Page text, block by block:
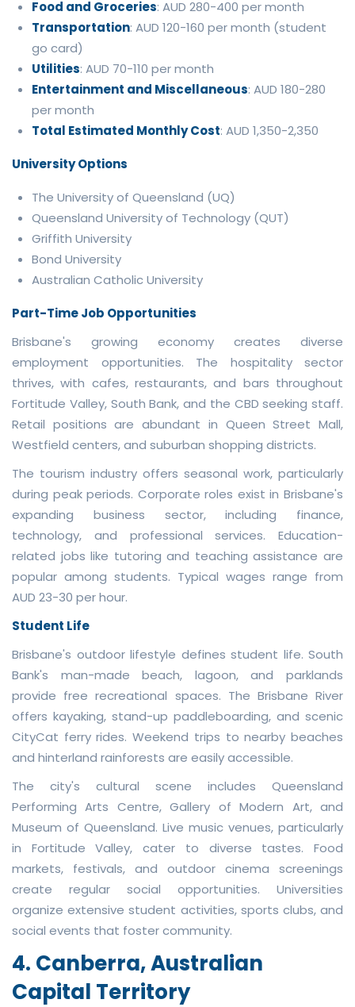
Food and Groceries: AUD 280-400 per month
Transportation: AUD 120-160 per month (student
go card)
Utilities: AUD 70-110 per month
Entertainment and Miscellaneous: AUD 180-280
per month
Total Estimated Monthly Cost: AUD 1,350-2,350
University Options
The University of Queensland (UQ)
Queensland University of Technology (QUT)
Griffith University
Bond University
Australian Catholic University
Part-Time Job Opportunities
Brisbane's growing economy creates diverse
employment opportunities. The hospitality sector
thrives, with cafes, restaurants, and bars throughout
Fortitude Valley, South Bank, and the CBD seeking staff.
Retail positions are abundant in Queen Street Mall,
Westfield centers, and suburban shopping districts.
The tourism industry offers seasonal work, particularly
during peak periods. Corporate roles exist in Brisbane's
expanding business sector, including finance,
technology, and professional services. Education-
related jobs like tutoring and teaching assistance are
popular among students. Typical wages range from
AUD 23-30 per hour.
Student Life
Brisbane's outdoor lifestyle defines student life. South
Bank's man-made beach, lagoon, and parklands
provide free recreational spaces. The Brisbane River
offers kayaking, stand-up paddleboarding, and scenic
CityCat ferry rides. Weekend trips to nearby beaches
and hinterland rainforests are easily accessible.
The city's cultural scene includes Queensland
Performing Arts Centre, Gallery of Modern Art, and
Museum of Queensland. Live music venues, particularly
in Fortitude Valley, cater to diverse tastes. Food
markets, festivals, and outdoor cinema screenings
create regular social opportunities. Universities
organize extensive student activities, sports clubs, and
social events that foster community.
4. Canberra, Australian
Capital Territory